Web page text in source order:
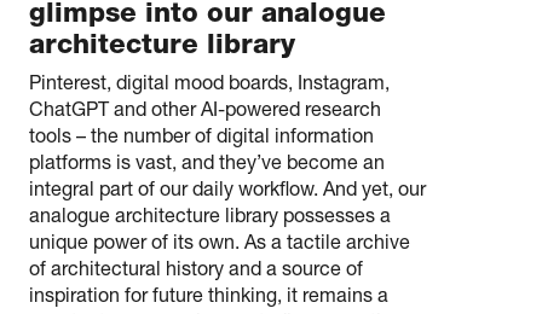
glimpse into our analogue
architecture library
Pinterest, digital mood boards, Instagram,
ChatGPT and other AI-powered research
tools – the number of digital information
platforms is vast, and they’ve become an
integral part of our daily workflow. And yet, our
analogue architecture library possesses a
unique power of its own. As a tactile archive
of architectural history and a source of
inspiration for future thinking, it remains a